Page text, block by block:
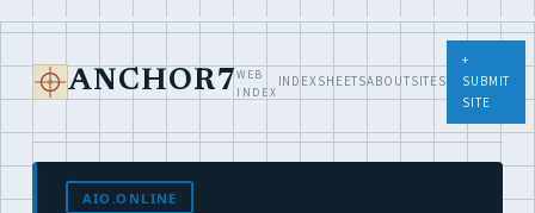
ANCHOR7 WEB
INDEX
INDEXSHEETSABOUTSITES
+
SUBMIT
SITE
AIO.ONLINE